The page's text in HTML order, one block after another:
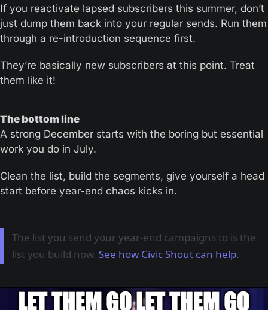
If you reactivate lapsed subscribers this summer, don’t
just dump them back into your regular sends. Run them
through a re-introduction sequence first.
They’re basically new subscribers at this point. Treat
them like it!
The bottom line
A strong December starts with the boring but essential
work you do in July.
Clean the list, build the segments, give yourself a head
start before year-end chaos kicks in.
The list you send your year-end campaigns to is the
list you build now. See how Civic Shout can help.